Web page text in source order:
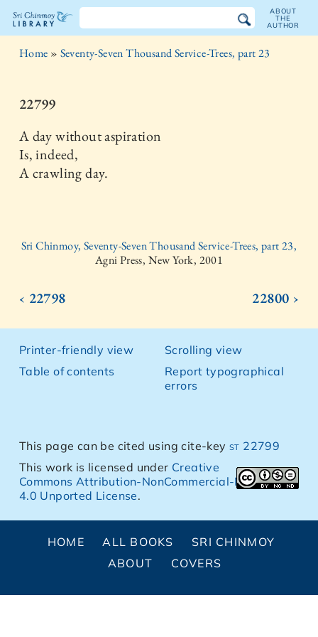
The
Chinmoy
Library
ABOUT
THE
AUTHOR
Home » Seventy-Seven Thousand Service-Trees, part 23
22799
A day without aspiration
Is, indeed,
A crawling day.
Sri Chinmoy, Seventy-Seven Thousand Service-Trees, part 23,
Agni Press, New York, 2001
‹ 22798 22800 ›
Printer-friendly view
Table of contents
Scrolling view
Report typographical
errors
This page can be cited using cite-keyst 22799
This work is licensed under Creative
Commons Attribution-NonCommercial-NoDerivs
4.0 Unported License.
HOME ALL BOOKS
SRI CHINMOY
ABOUT
COVERS